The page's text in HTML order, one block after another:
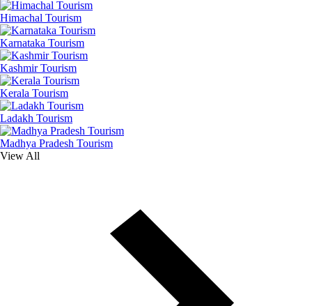
Himachal Tourism
Karnataka Tourism
Kashmir Tourism
Kerala Tourism
Ladakh Tourism
Madhya Pradesh Tourism
View All